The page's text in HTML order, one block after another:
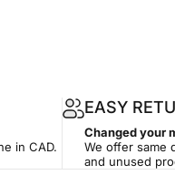
in CAD.
EASY
Changed your
We offer same
and unused